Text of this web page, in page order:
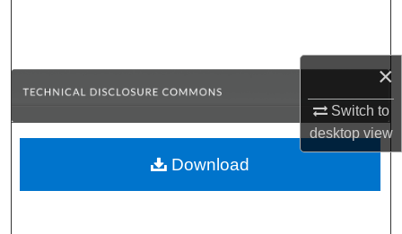
×
Switch to
desktopview
Browse Collections
About
Download